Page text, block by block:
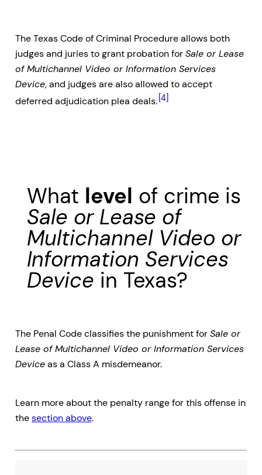
The Texas Code of Criminal Procedure allows both
judges and juries to grant probation forSale or Lease
of Multichannel Video or Information Services
Device, and judges are also allowed to accept
deferred adjudication plea deals. [4]
What level of crime is
Sale or Lease of
Multichannel Video or
Information Services
Device in Texas?
The Penal Code classifies the punishment forSale or
Lease of Multichannel Video or Information Services
Deviceas a Class A misdemeanor.
Learn more about the penalty range for this offense in
thesection above.